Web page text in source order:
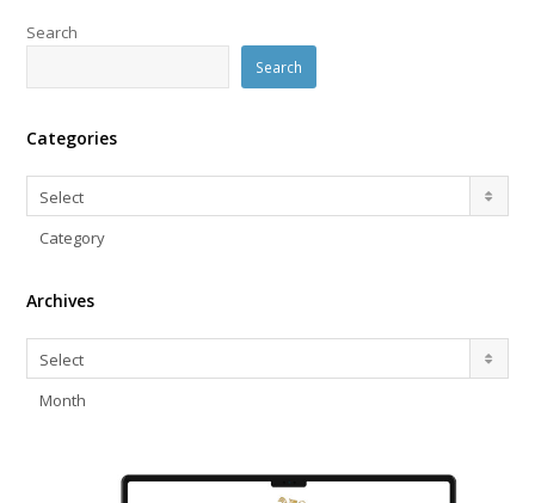
Search
Search
Categories
Categories
Select
Category
Archives
Archives
Select
Month